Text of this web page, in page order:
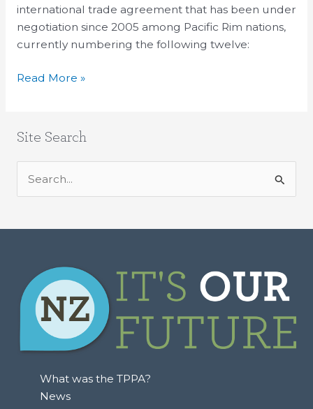
international trade agreement that has been under
negotiation since 2005 among Pacific Rim nations,
currently numbering the following twelve:
–
For
An
Audience
Read More »
Site Search
o
r
What was the TPPA?
News